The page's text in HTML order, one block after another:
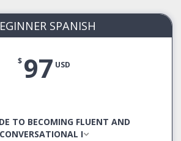
SPANISH
$ 97 USD
TO BECOMING FLUENT AND
CONVERSATIONAL I